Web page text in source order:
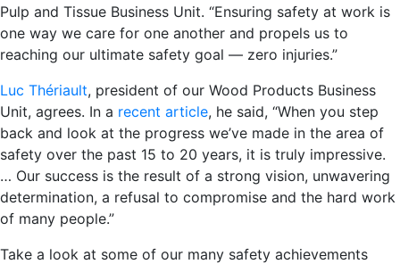
Pulp and Tissue Business Unit. “Ensuring safety at work is
one way we care for one another and propels us to
reaching our ultimate safety goal — zero injuries.”
Luc Thériault, president of our Wood Products Business
Unit, agrees. In a recent article, he said, “When you step
back and look at the progress we’ve made in the area of
safety over the past 15 to 20 years, it is truly impressive.
… Our success is the result of a strong vision, unwavering
determination, a refusal to compromise and the hard work
of many people.”
Take a look at some of our many safety achievements